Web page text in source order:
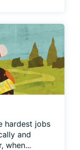
hardest jobs
and
when...